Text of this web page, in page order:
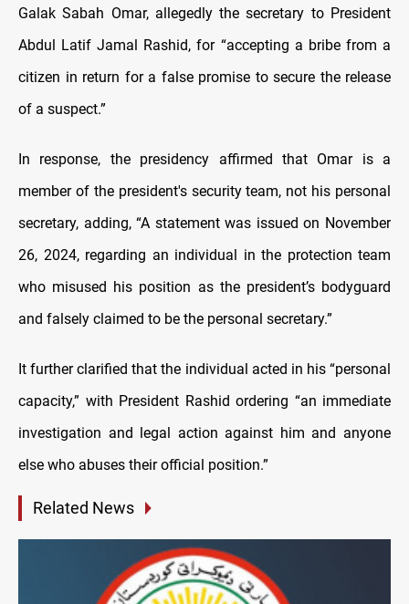
Galak Sabah Omar, allegedly the secretary to President
Abdul Latif Jamal Rashid, for “accepting a bribe from a
citizen in return for a false promise to secure the release
of a suspect.”
In response, the presidency affirmed that Omar is a
member of the president's security team, not his personal
secretary, adding, “A statement was issued on November
26, 2024, regarding an individual in the protection team
who misused his position as the president’s bodyguard
and falsely claimed to be the personal secretary.”
It further clarified that the individual acted in his “personal
capacity,” with President Rashid ordering “an immediate
investigation and legal action against him and anyone
else who abuses their official position.”
Related News